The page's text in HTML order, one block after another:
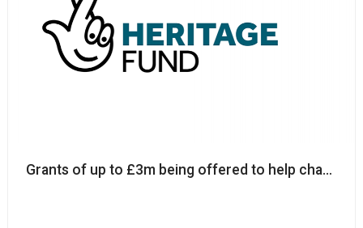
Grants of up to £3m being offered to help charities